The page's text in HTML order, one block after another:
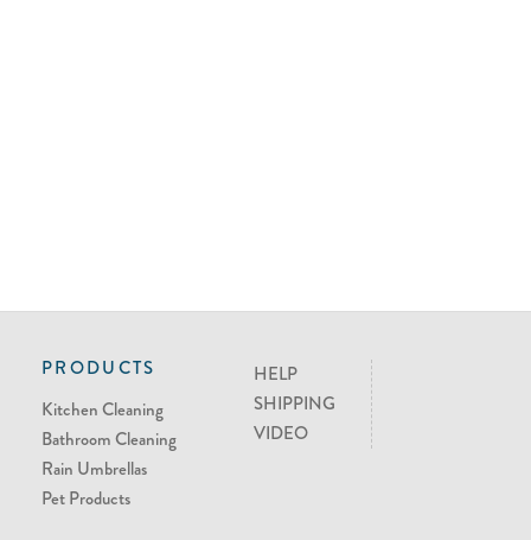
PRODUCTS
Kitchen Cleaning
Bathroom Cleaning
Rain Umbrellas
Pet Products
HELP
SHIPPING
VIDEO